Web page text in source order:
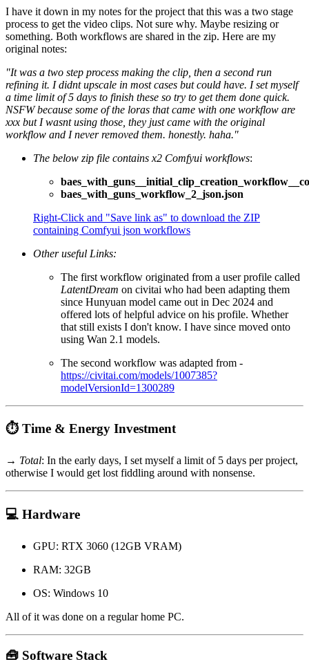
I have it down in my notes for the project that this was a two stage
process to get the video clips. Not sure why. Maybe resizing or
something. Both workflows are shared in the zip. Here are my
original notes:
"It was a two step process making the clip, then a second run
refining it. I didnt upscale in most cases but could have. I set myself
a time limit of 5 days to finish these so try to get them done quick.
NSFW because some of the loras that came with one workflow are
xxx but I wasnt using those, they just came with the original
workflow and I never removed them. honestly. haha."
The below zip file contains x2 Comfyui workflows:
baes_with_guns_workflow_2_json.json
Right-Click and "Save link as" to download the ZIP
containing Comfyui json workflows
Other useful Links:
The first workflow originated from a user profile called
LatentDream on civitai who had been adapting them
since Hunyuan model came out in Dec 2024 and
offered lots of helpful advice on his profile. Whether
that still exists I don't know. I have since moved onto
using Wan 2.1 models.
The second workflow was adapted from -
https://civitai.com/models/1007385?
modelVersionId=1300289
⏱️ Time & Energy Investment
→ Total: In the early days, I set myself a limit of 5 days per project,
otherwise I would get lost fiddling around with nonsense.
💻 Hardware
GPU: RTX 3060 (12GB VRAM)
RAM: 32GB
OS: Windows 10
All of it was done on a regular home PC.
🧰 Software Stack